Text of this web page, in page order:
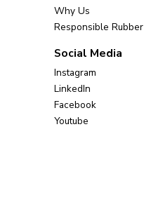
Why Us
Responsible Rubber
Social Media
Instagram
LinkedIn
Facebook
Youtube